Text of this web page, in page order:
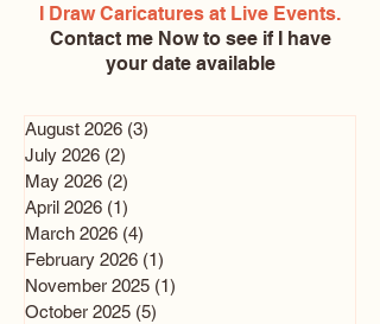
I Draw Caricatures at Live Events.
Contact me Nowto see if I have
your date available
August 2026 (3)
July 2026 (2)
May 2026 (2)
April 2026 (1)
March 2026 (4)
February 2026 (1)
November 2025 (1)
October 2025 (5)